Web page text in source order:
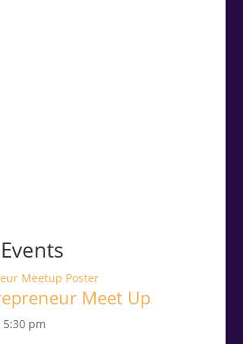
Meet Up
5:30 pm